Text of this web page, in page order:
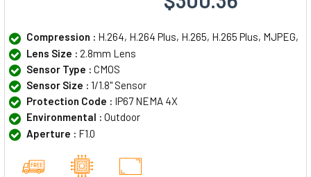
Compression : H.264, H.264 Plus, H.265, H.265 Plus, MJPEG,
Lens Size : 2.8mm Lens
Sensor Type : CMOS
Sensor Size : 1/1.8" Sensor
Protection Code : IP67 NEMA 4X
Environmental : Outdoor
Aperture : F1.0